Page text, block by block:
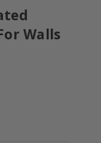
Walls